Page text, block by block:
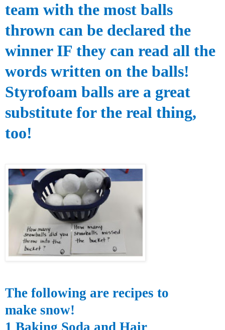
team with the most balls
thrown can be declared the
winner IF they can read all the
words written on the balls!
Styrofoam balls are a great
substitute for the real thing,
too!
The following are recipes to
make snow!